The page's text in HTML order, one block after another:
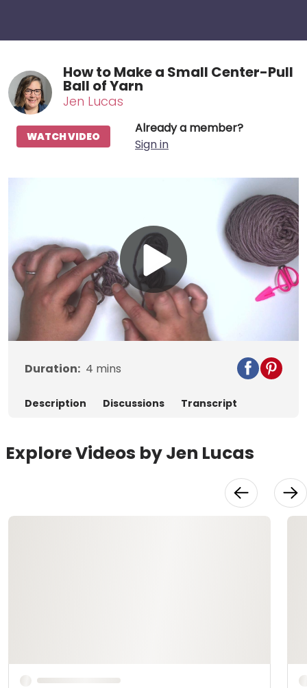
How to Make a Small Center-Pull
Ball of Yarn
Jen Lucas
Already a member?
Sign in
WATCH VIDEO
Play
Video
Duration: 4 mins
Description Discussions Transcript
Explore Videos by Jen Lucas